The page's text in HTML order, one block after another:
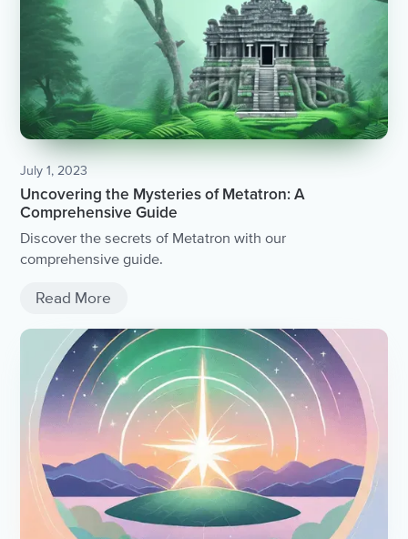
July 1, 2023
Uncovering the Mysteries of Metatron: A
Comprehensive Guide
Discover the secrets of Metatron with our
comprehensive guide.
Read More